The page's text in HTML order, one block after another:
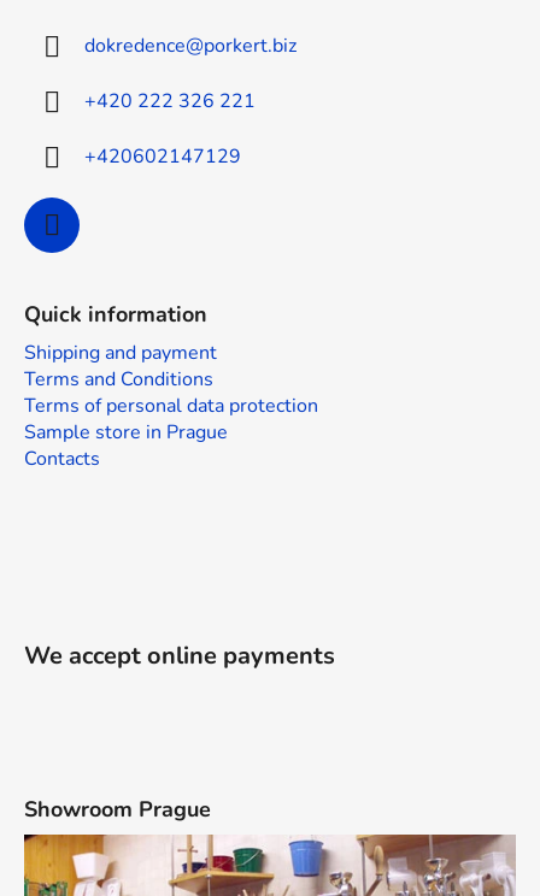
dokredence@porkert.biz
+420 222 326 221
+420602147129
Quick information
Shipping and payment
Terms and Conditions
Terms of personal data protection
Sample store in Prague
Contacts
We accept online payments
Showroom Prague